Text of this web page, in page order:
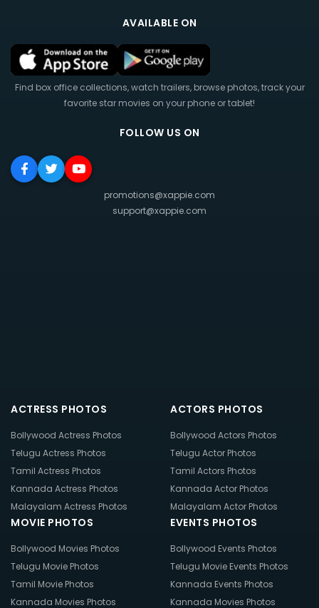
AVAILABLE ON
Find box office collections, watch trailers, browse photos, track your
favorite star movies on your phone or tablet!
FOLLOW US ON
promotions@xappie.com
support@xappie.com
ACTRESS PHOTOS
Bollywood Actress Photos
Telugu Actress Photos
Tamil Actress Photos
Kannada Actress Photos
Malayalam Actress Photos
ACTORS PHOTOS
Bollywood Actors Photos
Telugu Actor Photos
Tamil Actors Photos
Kannada Actor Photos
Malayalam Actor Photos
MOVIE PHOTOS
Bollywood Movies Photos
Telugu Movie Photos
Tamil Movie Photos
Kannada Movies Photos
EVENTS PHOTOS
Bollywood Events Photos
Telugu Movie Events Photos
Kannada Events Photos
Kannada Movies Photos